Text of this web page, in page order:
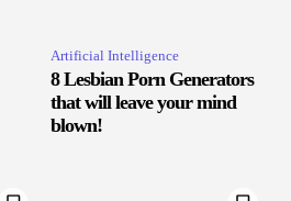
Artificial Intelligence
8 Lesbian Porn Generators
that will leave your mind
blown!